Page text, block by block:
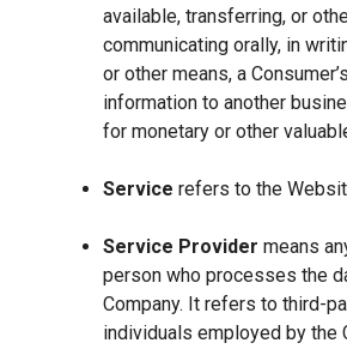
available, transferring, or
communicating orally, in
or other means, a
information to another
for monetary or other
Service refers to the
Service Provider means
person who processes the
Company. It refers to third-
individuals employed by the